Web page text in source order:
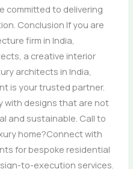
committed to delivering
Conclusion If you are
firm in India,
a creative interior
architects in India,
is your trusted partner.
with designs that are not
and sustainable. Call to
home?Connect with
for bespoke residential
to-execution services.